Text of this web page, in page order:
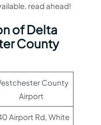
read ahead!
of Delta
County
County
Airport
Airport Rd, White